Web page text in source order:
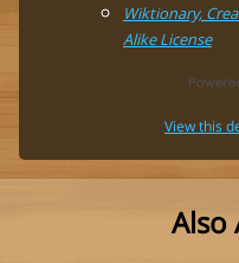
Wiktionary,
Alike License
View this
Also